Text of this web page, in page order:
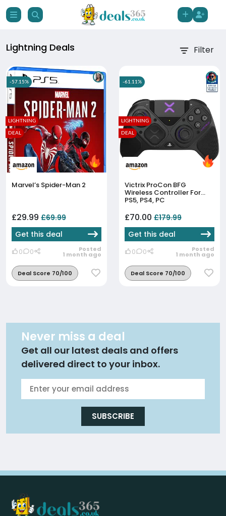
Lightning Deals Filter
Marvel’s Spider-Man 2
£29.99 £69.99
Get this deal
0 0 Posted
1 month ago
Deal Score 70/100
-57.15%
LIGHTNING
DEAL
Victrix ProCon BFG
Wireless Controller For
PS5, PS4, PC
£70.00 £179.99
Get this deal
0 0 Posted
1 month ago
Deal Score 70/100
-61.11%
LIGHTNING
DEAL
Never miss a deal
Get all our latest deals and offers
delivered direct to your inbox.
SUBSCRIBE